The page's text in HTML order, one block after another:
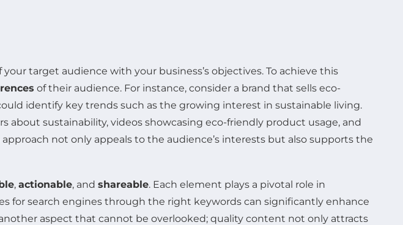
target audience with your business’s objectives. To achieve this
of their audience. For instance, consider a brand that sells eco-
identify key trends such as the growing interest in sustainable living.
sustainability, videos showcasing eco-friendly product usage, and
not only appeals to the audience’s interests but also supports the
, actionable, and shareable. Each element plays a pivotal role in
for search engines through the right keywords can significantly enhance
aspect that cannot be overlooked; quality content not only attracts